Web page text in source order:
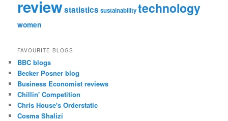
reviewstatistics sustainabilitytechnology
women
FAVOURITE BLOGS
BBC blogs
Becker Posner blog
Business Economist reviews
Chillin' Competition
Chris House's Orderstatic
Cosma Shalizi